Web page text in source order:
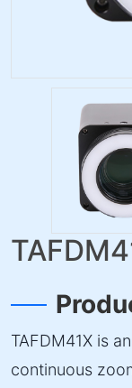
TAFDM41X is
continuous